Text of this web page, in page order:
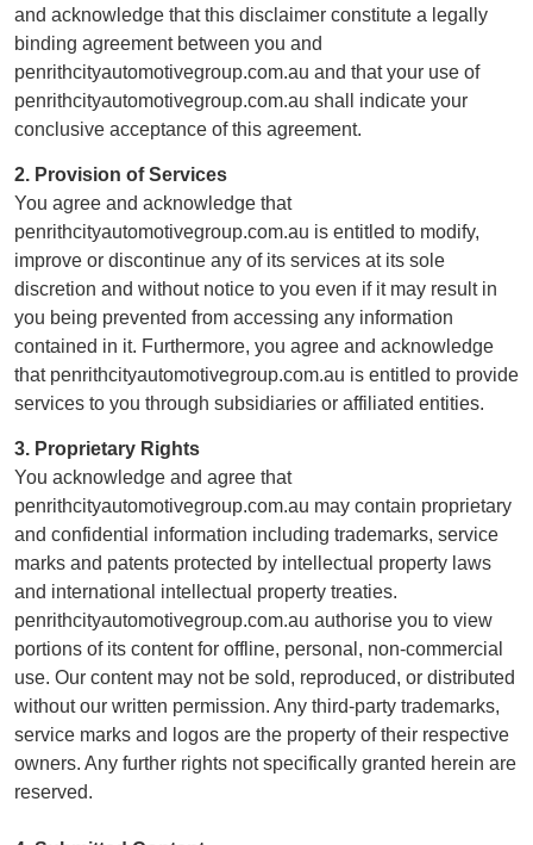
and acknowledge that this disclaimer constitute a legally
binding agreement between you and
penrithcityautomotivegroup.com.au and that your use of
penrithcityautomotivegroup.com.au shall indicate your
conclusive acceptance of this agreement.
2. Provision of Services
You agree and acknowledge that
penrithcityautomotivegroup.com.au is entitled to modify,
improve or discontinue any of its services at its sole
discretion and without notice to you even if it may result in
you being prevented from accessing any information
contained in it. Furthermore, you agree and acknowledge
that penrithcityautomotivegroup.com.au is entitled to provide
services to you through subsidiaries or affiliated entities.
3. Proprietary Rights
You acknowledge and agree that
penrithcityautomotivegroup.com.au may contain proprietary
and confidential information including trademarks, service
marks and patents protected by intellectual property laws
and international intellectual property treaties.
penrithcityautomotivegroup.com.au authorise you to view
portions of its content for offline, personal, non-commercial
use. Our content may not be sold, reproduced, or distributed
without our written permission. Any third-party trademarks,
service marks and logos are the property of their respective
owners. Any further rights not specifically granted herein are
reserved.